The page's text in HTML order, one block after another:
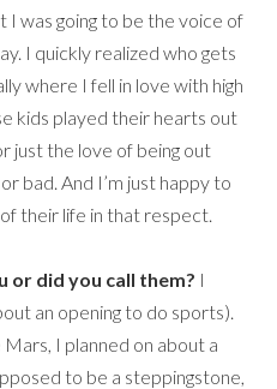
I was going to be the voice of
I quickly realized who gets
where I fell in love with high
kids played their hearts out
just the love of being out
bad. And I’m just happy to
their life in that respect.
or did you call them? I
an opening to do sports).
I planned on about a
to be a steppingstone,